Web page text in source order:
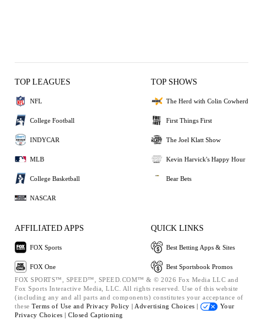
TOP LEAGUES
NFL
College Football
INDYCAR
MLB
College Basketball
NASCAR
TOP SHOWS
The Herd with Colin Cowherd
First Things First
The Joel Klatt Show
Kevin Harvick's Happy Hour
Bear Bets
AFFILIATED APPS
FOX Sports
FOX One
QUICK LINKS
Best Betting Apps & Sites
Best Sportsbook Promos
FOX SPORTS™, SPEED™, SPEED.COM™ & © 2026 Fox Media LLC and
Fox Sports Interactive Media, LLC. All rights reserved. Use of this website
(including any and all parts and components) constitutes your acceptance of
these Terms of Use and Privacy Policy | Advertising Choices |
Your
Privacy Choices | Closed Captioning